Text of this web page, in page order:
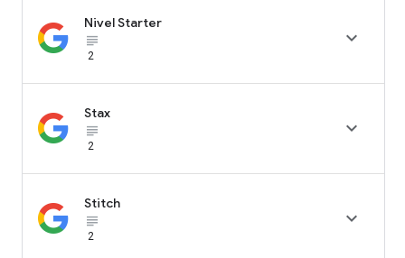
Nivel Starter
subject_black
2

Stax
subject_black
2

Stitch
subject_black
2
